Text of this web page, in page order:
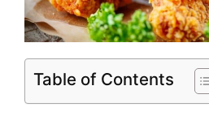
Table of Contents